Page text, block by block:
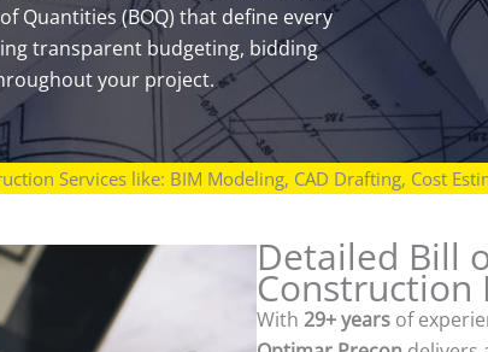
Quantities (BOQ) that define every
transparent budgeting, bidding
your project.
Services like: BIM Modeling, CAD Drafting, Cost
Detailed Bill
Construction
With 29+ years of